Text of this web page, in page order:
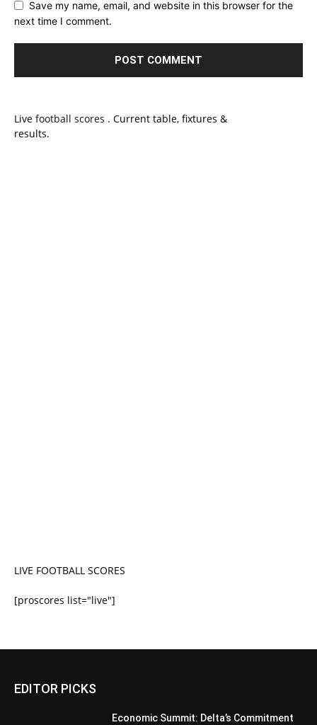
Save my name, email, and website in this browser for the
next time I comment.
Live football scores . Current table, fixtures &
results.
LIVE FOOTBALL SCORES
[proscores list="live"]
EDITOR PICKS
Economic Summit: Delta’s Commitment